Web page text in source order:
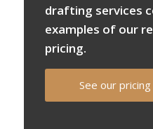
drafting services
examples of our
pricing.
See our pricing